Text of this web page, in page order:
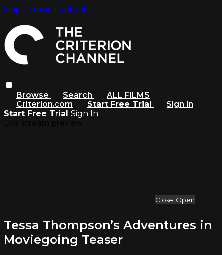
Skip to main content
Browse Search
ALL FILMS
Criterion.com
Start Free Trial
Sign in
Start Free Trial Sign In
Close Open
Tessa Thompson’s Adventures in
Moviegoing Teaser